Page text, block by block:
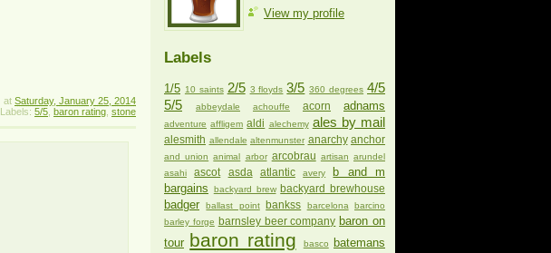
at Saturday, January 25, 2014
Labels: 5/5 baron rating stone
View my profile
Labels
1/5 10 saints 2/5 3 floyds 3/5 360 degrees 4/5
5/5
abbeydale achouffe acorn adnams
adventure affligem aldi alechemy ales by mail
alesmith allendale altenmunster anarchy anchor
and union animal arbor arcobrau artisan arundel
asahi
ascot asda atlantic avery
b and m
bargains
backyard brew backyard brewhouse
badger ballast point bankss barcelona barcino
barley forge barnsley beer company baron on
tour baron rating basco batemans